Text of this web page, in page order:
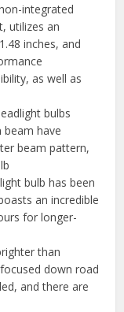
integrated
utilizes an
inches, and
as well as
bulbs
beam have
beam pattern,
bulb has been
an incredible
for longer-
than
down road
and there are